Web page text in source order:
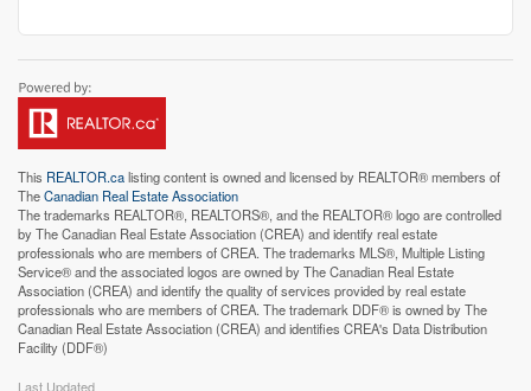
This REALTOR.calisting content is owned and licensed by REALTOR® members of
TheCanadian Real Estate Association
The trademarks REALTOR®, REALTORS®, and the REALTOR® logo are controlled
by The Canadian Real Estate Association (CREA) and identify real estate
professionals who are members of CREA. The trademarks MLS®, Multiple Listing
Service® and the associated logos are owned by The Canadian Real Estate
Association (CREA) and identify the quality of services provided by real estate
professionals who are members of CREA. The trademark DDF® is owned by The
Canadian Real Estate Association (CREA) and identifies CREA's Data Distribution
Facility (DDF®)
Last Updated